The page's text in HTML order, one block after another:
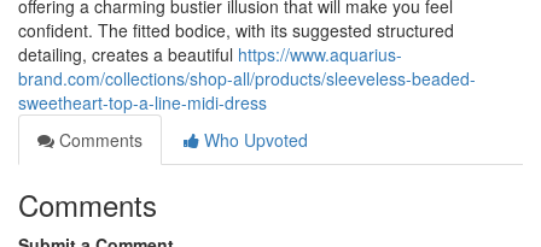
offering a charming bustier illusion that will make you feel
confident. The fitted bodice, with its suggested structured
detailing, creates a beautiful https://www.aquarius-
brand.com/collections/shop-all/products/sleeveless-beaded-
sweetheart-top-a-line-midi-dress
Comments
Who Upvoted
Comments